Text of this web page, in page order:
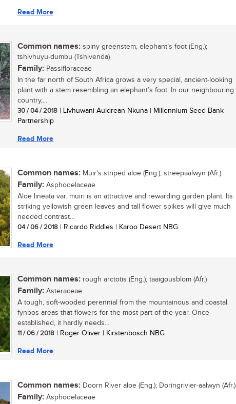
Read More
Common names: spiny greenstem, elephant’s foot (Eng.);
tshivhuyu-dumbu (Tshivenda)
Family: Passifloraceae
In the far north of South Africa grows a very special, ancient-looking
plant with a stem resembling an elephant’s foot. In our neighbouring
country,...
30 / 04 / 2018 | Livhuwani Auldrean Nkuna | Millennium Seed Bank
Partnership
Read More
Common names: Muir's striped aloe (Eng.); streepaalwyn (Afr.)
Family: Asphodelaceae
Aloe lineata var. muiri is an attractive and rewarding garden plant. Its
striking yellowish green leaves and tall flower spikes will give much
needed contrast...
04 / 06 / 2018 | Ricardo Riddles | Karoo Desert NBG
Read More
Common names: rough arctotis (Eng.); taaigousblom (Afr.)
Family: Asteraceae
A tough, soft-wooded perennial from the mountainous and coastal
fynbos areas that flowers for the most part of the year. Once
established, it hardly needs...
11 / 06 / 2018 | Roger Oliver | Kirstenbosch NBG
Read More
Common names: Doorn River aloe (Eng.); Doringrivier-aalwyn (Afr.)
Family: Asphodelaceae